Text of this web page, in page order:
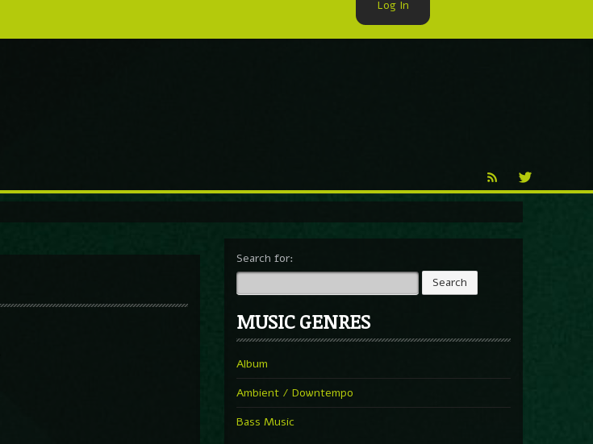
Search for:
MUSIC GENRES
Album
Ambient / Downtempo
Bass Music
Log In